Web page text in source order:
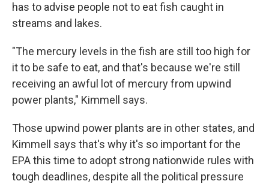
has to advise people not to eat fish caught in
streams and lakes.
"The mercury levels in the fish are still too high for
it to be safe to eat, and that's because we're still
receiving an awful lot of mercury from upwind
power plants," Kimmell says.
Those upwind power plants are in other states, and
Kimmell says that's why it's so important for the
EPA this time to adopt strong nationwide rules with
tough deadlines, despite all the political pressure